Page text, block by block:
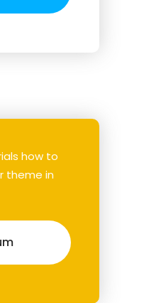
how to
theme in